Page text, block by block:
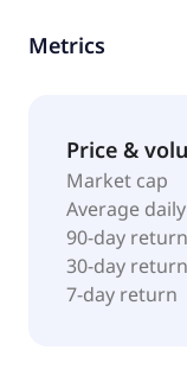
installation,
various IoT
mechatronic
contractors. It
system
supply,
of smart
functionality.
and is based in
Metrics
Price &
Market cap
Average
90-day return
30-day return
7-day return